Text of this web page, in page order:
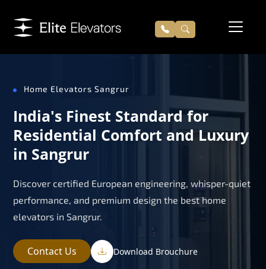
Home Elevators Sangrur
India's Finest Standard for
Residential Comfort and Luxury
in Sangrur
Discover certified European engineering, whisper-quiet
performance, and premium design the best home
elevators in Sangrur.
Contact Us Download Brouchure